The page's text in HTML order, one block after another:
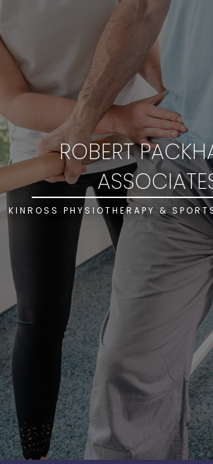
ROBERT
KINROSS PHYSIOTHERAPY &